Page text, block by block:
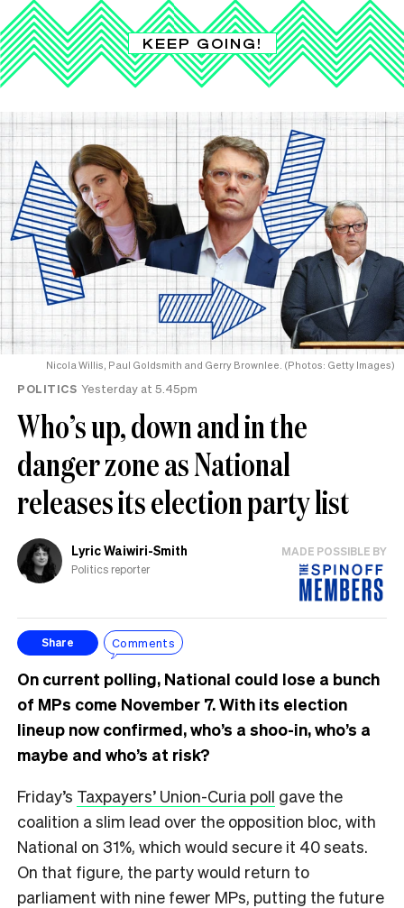
KEEP GOING!
Nicola Willis, Paul Goldsmith and Gerry Brownlee. (Photos: Getty Images)
POLITICS Yesterday at 5.45pm
Who’s up, down and in the
danger zone as National
releases its election party list
Lyric Waiwiri-Smith
Politics reporter
MADE POSSIBLE BY
Share Comments
On current polling, National could lose a bunch
of MPs come November 7. With its election
lineup now confirmed, who’s a shoo-in, who’s a
maybe and who’s at risk?
Friday’s Taxpayers’ Union-Curia poll gave the
coalition a slim lead over the opposition bloc, with
National on 31%, which would secure it 40 seats.
On that figure, the party would return to
parliament with nine fewer MPs, putting the future